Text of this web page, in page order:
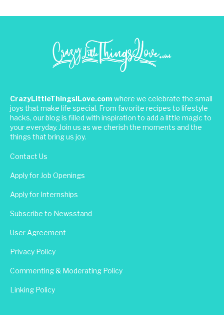
CrazyLittleThingsILove.com where we celebrate the small
joys that make life special. From favorite recipes to lifestyle
hacks, our blog is filled with inspiration to add a little magic to
your everyday. Join us as we cherish the moments and the
things that bring us joy.
Contact Us
Apply for Job Openings
Apply for Internships
Subscribe to Newsstand
User Agreement
Privacy Policy
Commenting & Moderating Policy
Linking Policy